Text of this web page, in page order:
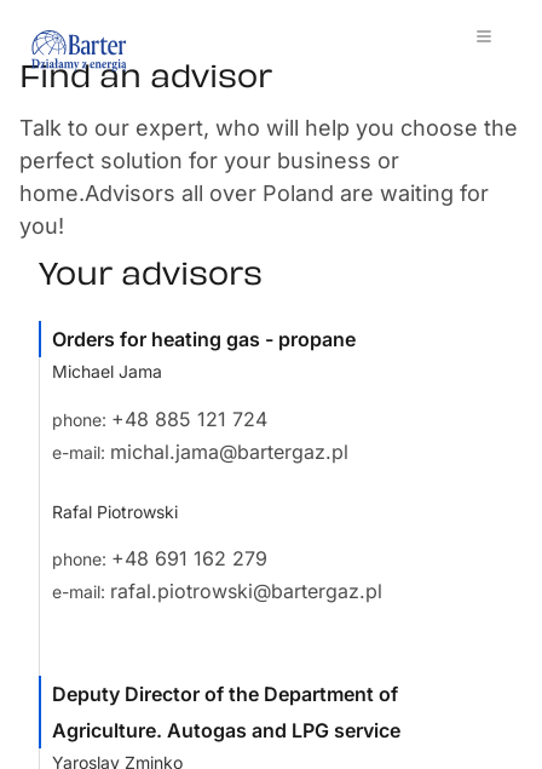
Find an advisor
Talk to our expert, who will help you choose the
perfect solution for your business or
home.Advisors all over Poland are waiting for
you!
Your advisors
Orders for heating gas - propane
Michael Jama
phone: +48 885 121 724
e-mail: michal.jama@bartergaz.pl
Rafal Piotrowski
phone: +48 691 162 279
e-mail: rafal.piotrowski@bartergaz.pl
Deputy Director of the Department of
Agriculture. Autogas and LPG service
Yaroslav Zminko